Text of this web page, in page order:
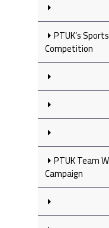
PTUK’s
Competition
PTUK Team
Campaign